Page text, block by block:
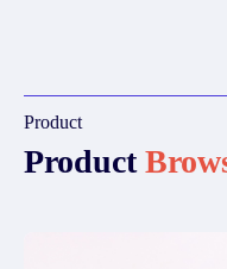
Product
Product